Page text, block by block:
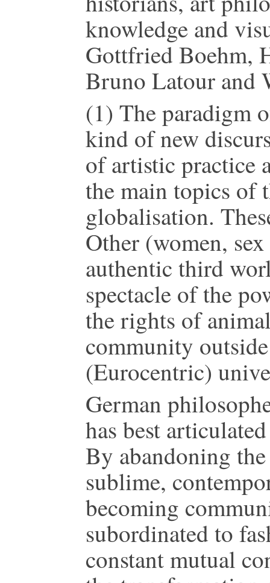
knowledge and
Gottfried Boehm,
Bruno Latour and
(1) The paradigm
kind of new
of artistic practice
the main topics of
globalisation.
Other (women,
authentic third
spectacle of the
the rights of
community
(Eurocentric)
German
has best
By abandoning
sublime,
becoming
subordinated to
constant mutual